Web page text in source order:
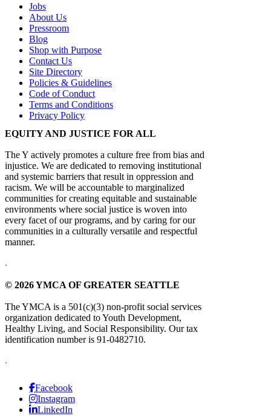
Jobs
About Us
Pressroom
Blog
Shop with Purpose
Contact Us
Site Directory
Policies & Guidelines
Code of Conduct
Terms and Conditions
Privacy Policy
EQUITY AND JUSTICE FOR ALL
The Y actively promotes a culture free from bias and
injustice. We are dedicated to removing institutional
and systemic barriers that result in oppression and
racism. We will be accountable to marginalized
communities for creating equitable and sustainable
environments where social justice is woven into
every facet of our programs, and by caring for our
communities in a culturally versatile and respectful
manner.
.
© 2026 YMCA OF GREATER SEATTLE
The YMCA is a 501(c)(3) non-profit social services
organization dedicated to Youth Development,
Healthy Living, and Social Responsibility. Our tax
identification number is 91-0482710.
.
Facebook
Instagram
LinkedIn